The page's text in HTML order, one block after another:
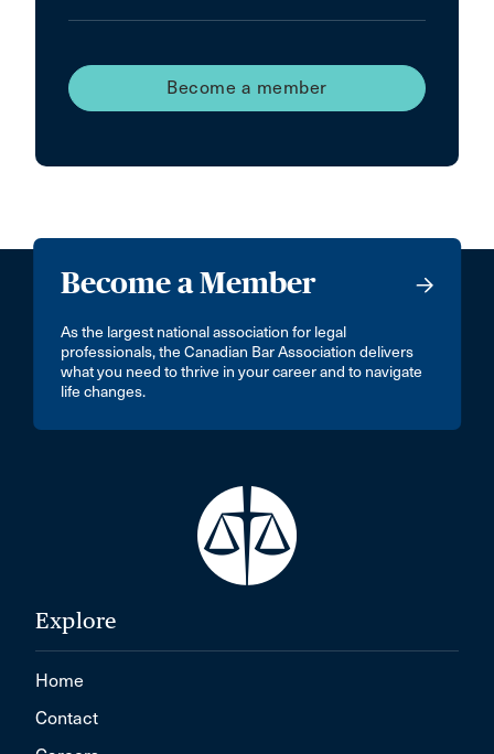
Become a member
Become a Member
As the largest national association for legal
professionals, the Canadian Bar Association delivers
what you need to thrive in your career and to navigate
life changes.
Explore
Home
Contact